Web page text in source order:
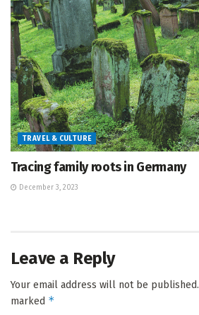
TRAVEL & CULTURE
Tracing family roots in Germany
December 3, 2023
Leave a Reply
Your email address will not be published.
marked *